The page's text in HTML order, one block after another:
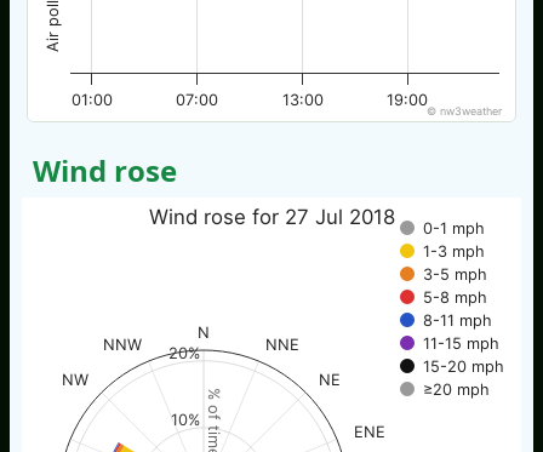
01:00 07:00 13:00 19:00
© nw3weather
Wind rose
% of time
Wind rose for 27 Jul 2018
0-1 mph
1-3 mph
3-5 mph
5-8 mph
8-11 mph
11-15 mph
15-20 mph
≥20 mph
N
NNE
NE
ENE
NW
NNW
10%
20%